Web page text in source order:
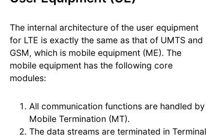
The internal architecture of the user equipment
for LTE is exactly the same as that of UMTS and
GSM, which is mobile equipment (ME). The
mobile equipment has the following core
modules:
All communication functions are handled by
Mobile Termination (MT).
The data streams are terminated in Terminal